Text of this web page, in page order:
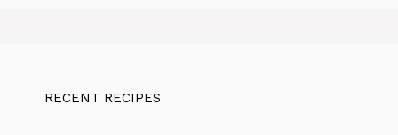
RECENT RECIPES